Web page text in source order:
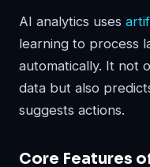
AI analytics uses
learning to process
automatically. It not
data but also
suggests actions.
Core Features